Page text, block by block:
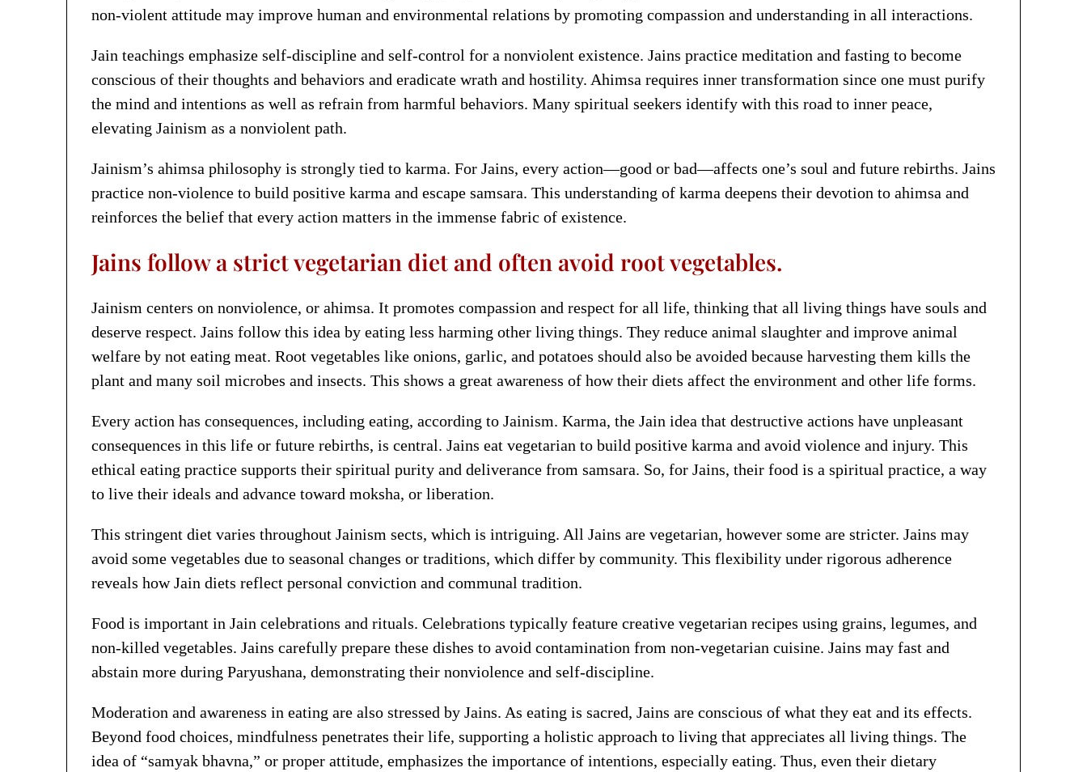
non-violent attitude may improve human and environmental relations by promoting compassion and understanding in all interactions.
Jain teachings emphasize self-discipline and self-control for a nonviolent existence. Jains practice meditation and fasting to become
conscious of their thoughts and behaviors and eradicate wrath and hostility. Ahimsa requires inner transformation since one must purify
the mind and intentions as well as refrain from harmful behaviors. Many spiritual seekers identify with this road to inner peace,
elevating Jainism as a nonviolent path.
Jainism’s ahimsa philosophy is strongly tied to karma. For Jains, every action—good or bad—affects one’s soul and future rebirths. Jains
practice non-violence to build positive karma and escape samsara. This understanding of karma deepens their devotion to ahimsa and
reinforces the belief that every action matters in the immense fabric of existence.
Jains follow a strict vegetarian diet and often avoid root vegetables.
Jainism centers on nonviolence, or ahimsa. It promotes compassion and respect for all life, thinking that all living things have souls and
deserve respect. Jains follow this idea by eating less harming other living things. They reduce animal slaughter and improve animal
welfare by not eating meat. Root vegetables like onions, garlic, and potatoes should also be avoided because harvesting them kills the
plant and many soil microbes and insects. This shows a great awareness of how their diets affect the environment and other life forms.
Every action has consequences, including eating, according to Jainism. Karma, the Jain idea that destructive actions have unpleasant
consequences in this life or future rebirths, is central. Jains eat vegetarian to build positive karma and avoid violence and injury. This
ethical eating practice supports their spiritual purity and deliverance from samsara. So, for Jains, their food is a spiritual practice, a way
to live their ideals and advance toward moksha, or liberation.
This stringent diet varies throughout Jainism sects, which is intriguing. All Jains are vegetarian, however some are stricter. Jains may
avoid some vegetables due to seasonal changes or traditions, which differ by community. This flexibility under rigorous adherence
reveals how Jain diets reflect personal conviction and communal tradition.
Food is important in Jain celebrations and rituals. Celebrations typically feature creative vegetarian recipes using grains, legumes, and
non-killed vegetables. Jains carefully prepare these dishes to avoid contamination from non-vegetarian cuisine. Jains may fast and
abstain more during Paryushana, demonstrating their nonviolence and self-discipline.
Moderation and awareness in eating are also stressed by Jains. As eating is sacred, Jains are conscious of what they eat and its effects.
Beyond food choices, mindfulness penetrates their life, supporting a holistic approach to living that appreciates all living things. The
idea of “samyak bhavna,” or proper attitude, emphasizes the importance of intentions, especially eating. Thus, even their dietary